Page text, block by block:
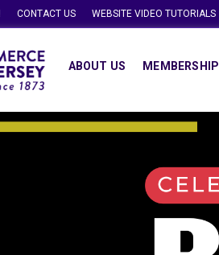
CONTACT US WEBSITE VIDEO TUTORIALS
ABOUT US MEMBERSHIP